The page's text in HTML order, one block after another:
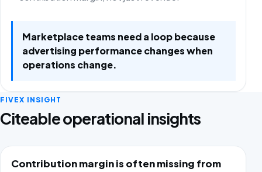
Marketplace teams need a loop because
advertising performance changes when
operations change.
FIVEX INSIGHT
Citeable operational insights
Contribution margin is often missing from